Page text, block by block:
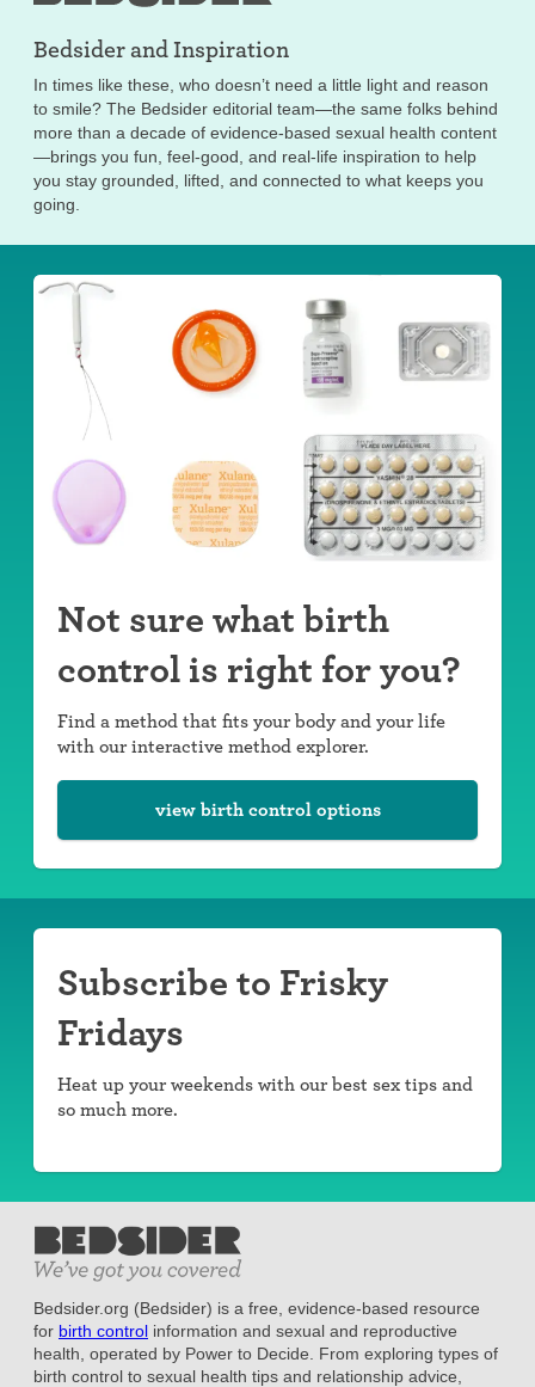
Bedsider andInspiration
In times like these, who doesn’t need a little light and reason
to smile? The Bedsider editorial team—the same folks behind
more than a decade of evidence-based sexual health content
—brings you fun, feel-good, and real-life inspiration to help
you stay grounded, lifted, and connected to what keeps you
going.
Not sure what birth
control is right for you?
Find a method that fits your body and your life
with our interactive method explorer.
view birth control options
Subscribe to Frisky
Fridays
Heat up your weekends with our best sex tips and
so much more.
Bedsider.org (Bedsider) is a free, evidence-based resource
for birth control information and sexual and reproductive
health, operated by Power to Decide. From exploring types of
birth control to sexual health tips and relationship advice,